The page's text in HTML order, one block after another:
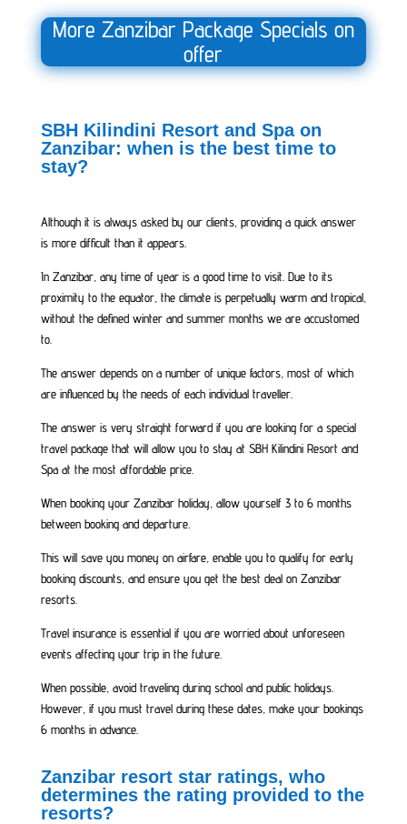
More Zanzibar Package Specials on
offer
SBH Kilindini Resort and Spa on
Zanzibar: when is the best time to
stay?
Although it is always asked by our clients, providing a quick answer
is more difficult than it appears.
In Zanzibar, any time of year is a good time to visit. Due to its
proximity to the equator, the climate is perpetually warm and tropical,
without the defined winter and summer months we are accustomed
to.
The answer depends on a number of unique factors, most of which
are influenced by the needs of each individual traveller.
The answer is very straight forward if you are looking for a special
travel package that will allow you to stay at SBH Kilindini Resort and
Spa at the most affordable price.
When booking your Zanzibar holiday, allow yourself 3 to 6 months
between booking and departure.
This will save you money on airfare, enable you to qualify for early
booking discounts, and ensure you get the best deal on Zanzibar
resorts.
Travel insurance is essential if you are worried about unforeseen
events affecting your trip in the future.
When possible, avoid traveling during school and public holidays.
However, if you must travel during these dates, make your bookings
6 months in advance.
Zanzibar resort star ratings, who
determines the rating provided to the
resorts?